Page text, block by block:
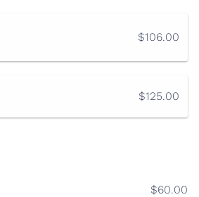
$106.00
$125.00
$60.00